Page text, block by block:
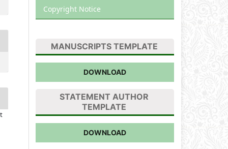
Copyright Notice
MANUSCRIPTS TEMPLATE
DOWNLOAD
STATEMENT AUTHOR
TEMPLATE
DOWNLOAD